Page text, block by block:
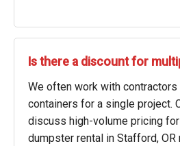
Is there a discount for
We often work with
containers for a single project.
discuss high-volume pricing
dumpster rental in Stafford, OR